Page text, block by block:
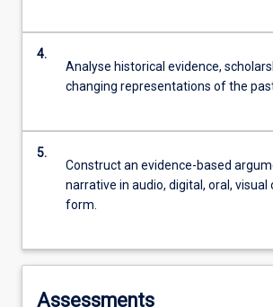
4.
Analyse historical evidence,
changing representations of the
5.
Construct an evidence-based
narrative in audio, digital, oral, visual
form.
Assessments